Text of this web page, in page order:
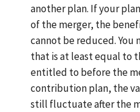
another plan. If your
of the merger, the
cannot be reduced.
that is at least equal to
entitled to before the
contribution plan, the
still fluctuate after the